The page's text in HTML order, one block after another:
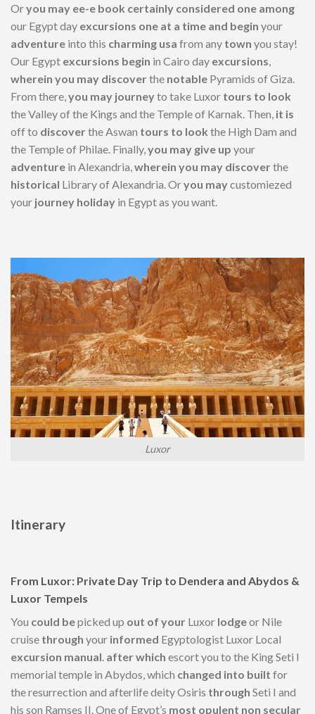
Oryou may ee-e book certainly considered one among
our Egypt day excursions one at a time and begin your
adventure into this charming usa from any town you stay!
Our Egypt excursions begin in Cairo day excursions,
wherein you may discover the notable Pyramids of Giza.
From there,you may journeyto take Luxor tours to look
the Valley of the Kings and the Temple of Karnak. Then, it is
off to discover the Aswan tours to look the High Dam and
the Temple of Philae. Finally,you may give up your
adventure in Alexandria,wherein you may discover the
historical Library of Alexandria. Oryou maycustomiezed
your journey holiday in Egypt as you want.
Luxor
Itinerary
From Luxor: Private Day Trip to Dendera and Abydos &
Luxor Tempels
You could bepicked up out of your Luxor lodgeor Nile
cruise through your informed Egyptologist Luxor Local
excursion manual. after which escort you to the King Seti I
memorial temple in Abydos, which changed into built for
the resurrection and afterlife deity Osiris through Seti I and
his son Ramses II. One of Egypt’s most opulent non secular